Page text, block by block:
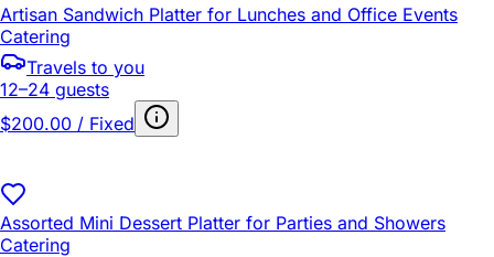
Artisan Sandwich Platter for Lunches and Office Events
Catering
Travels to you
12–24 guests
$200.00 / Fixed
Assorted Mini Dessert Platter for Parties and Showers
Catering